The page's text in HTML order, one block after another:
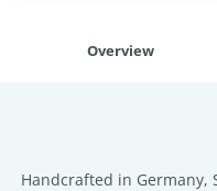
Overview
Handcrafted in Germany,